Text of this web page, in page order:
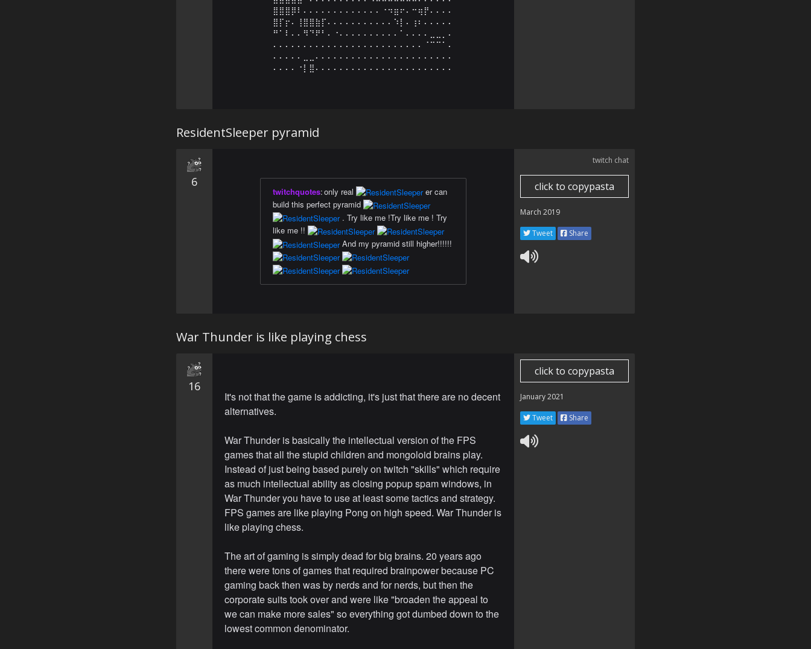
⣿⣿⣿⡿⠇⠄⠄⠄⠄⠄⠄⠄⠄⠄⠄⠄⠄⠄⠐⠲⣶⠖⠄⠒⢶⡟⠄⠄⠄⠄
⣿⡏⡖⠄⢸⣿⣿⣷⡏⠄⠄⠄⠄⠄⠄⠄⠄⠄⠄⠄⠱⡇⠄⢰⠆⠄⠄⠄⠄⠄
⠛⠁⠇⠄⠄⠻⠙⠟⠃⠄⠐⠄⠄⠄⠄⠄⠄⠄⠄⠄⠄⠁⠄⠄⠄⠄⣀⣀⡀⠄
⠄⠄⠄⠄⠄⠄⠄⠄⠄⠄⠄⠄⠄⠄⠄⠄⠄⠄⠄⠄⠄⠄⠄⠄⠄⠈⠉⠉⠁⠄
⠄⠄⠄⠄⠄⣀⣀⠄⠄⠄⠄⠄⠄⠄⠄⠄⠄⠄⠄⠄⠄⠄⠄⠄⠄⠄⠄⠄⠄⠄
⠄⠄⠄⠄⠐⡇⣿⠄⠄⠄⠄⠄⠄⠄⠄⠄⠄⠄⠄⠄⠄⠄⠄⠄⠄⠄⠄⠄⠄⠄
ResidentSleeper pyramid
6
twitchquotes:only real
er can
build this perfect pyramid
. Try like me !Try like me ! Try
like me !!
And my pyramid still higher!!!!!!
twitch chat
click to copypasta
March 2019
Tweet Share
War Thunder is like playing chess
16
It's not that the game is addicting, it's just that there are no decent
alternatives.
War Thunder is basically the intellectual version of the FPS
games that all the stupid children and mongoloid brains play.
Instead of just being based purely on twitch "skills" which require
as much intellectual ability as closing popup spam windows, in
War Thunder you have to use at least some tactics and strategy.
FPS games are like playing Pong on high speed. War Thunder is
like playing chess.
The art of gaming is simply dead for big brains. 20 years ago
there were tons of games that required brainpower because PC
gaming back then was by nerds and for nerds, but then the
corporate suits took over and were like "broaden the appeal to
we can make more sales" so everything got dumbed down to the
lowest common denominator.
click to copypasta
January 2021
Tweet Share